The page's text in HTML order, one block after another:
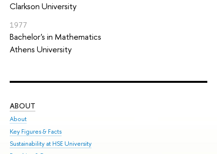
Clarkson University
1977
Bachelor's in Mathematics
Athens University
ABOUT
About
Key Figures & Facts
Sustainability at HSE University